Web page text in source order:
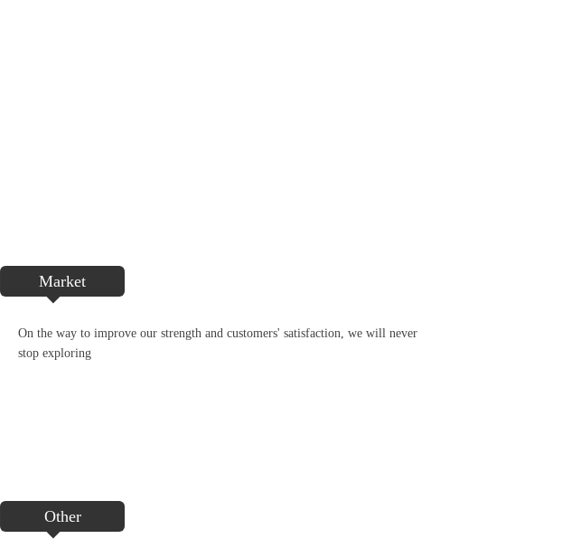
Market
On the way to improve our strength and customers' satisfaction, we will never
stop exploring
Other